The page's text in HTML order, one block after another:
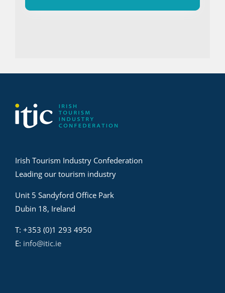
Irish Tourism Industry Confederation
Leading our tourism industry
Unit 5 Sandyford Office Park
Dubin 18, Ireland
T: +353 (0)1 293 4950
E: info@itic.ie